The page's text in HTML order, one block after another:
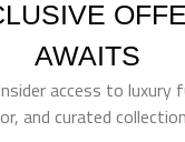
AWAITS
access to luxury
and curated